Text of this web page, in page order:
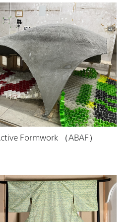
Formwork （ABAF）